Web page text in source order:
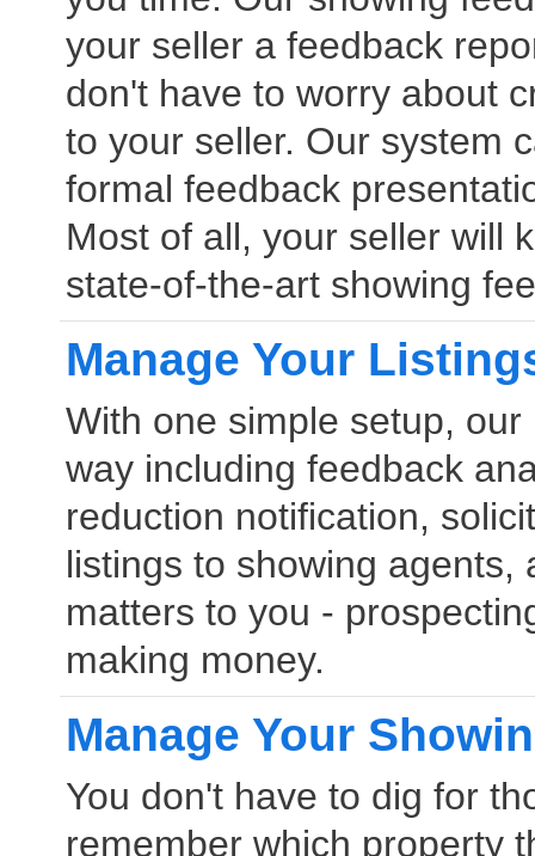
your seller a feedback
don't have to worry about
to your seller. Our system
formal feedback
Most of all, your seller will
state-of-the-art showing
Manage Your
With one simple setup,
way including feedback
reduction notification,
listings to showing
matters to you -
making money.
Manage Your
You don't have to dig for
remember which property